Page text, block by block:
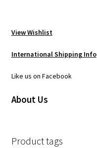
View Wishlist
International Shipping Info
Like us on Facebook
About Us
Product tags